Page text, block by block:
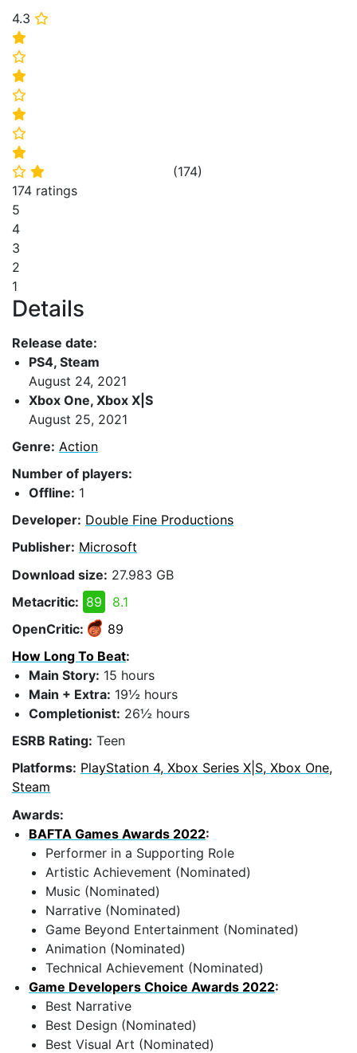
4.3 ⭐
⭐
⭐
⭐
⭐
⭐
⭐
⭐
⭐ ⭐ (174)
174 ratings
5
4
3
2
1
Details
Release date:
PS4, Steam
August 24, 2021
Xbox One, Xbox X|S
August 25, 2021
Genre: Action
Number of players:
Offline: 1
Developer: Double Fine Productions
Publisher: Microsoft
Download size: 27.983 GB
Metacritic: 89
8.1
OpenCritic:
89
How Long To Beat:
Main Story: 15 hours
Main + Extra: 19½ hours
Completionist: 26½ hours
ESRB Rating: Teen
Platforms: PlayStation 4, Xbox Series X|S, Xbox One,
Steam
Awards:
BAFTA Games Awards 2022:
Performer in a Supporting Role
Artistic Achievement (Nominated)
Music (Nominated)
Narrative (Nominated)
Game Beyond Entertainment (Nominated)
Animation (Nominated)
Technical Achievement (Nominated)
Game Developers Choice Awards 2022:
Best Narrative
Best Design (Nominated)
Best Visual Art (Nominated)